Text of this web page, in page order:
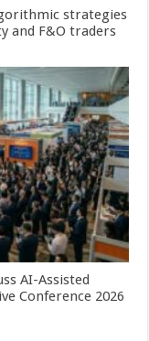
strategies
and F&O traders
AI-Assisted
Conference 2026